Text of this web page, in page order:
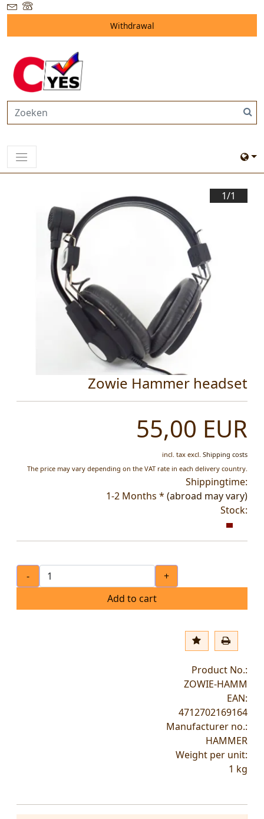
Withdrawal
1/1
Zowie Hammer headset
55,00 EUR
incl. tax excl. Shipping costs
The price may vary depending on the VAT rate in each delivery country.
Shippingtime:
1-2 Months * (abroad may vary)
Stock:
-
+
Add to cart
Product No.:
ZOWIE-HAMM
EAN:
4712702169164
Manufacturer no.:
HAMMER
Weight per unit:
1 kg